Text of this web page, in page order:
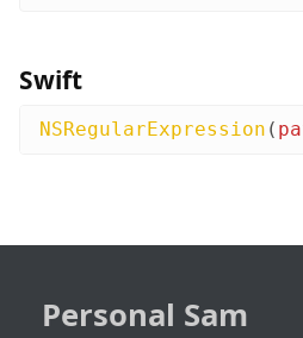
Swift
NSRegularExpression (
Personal Sam